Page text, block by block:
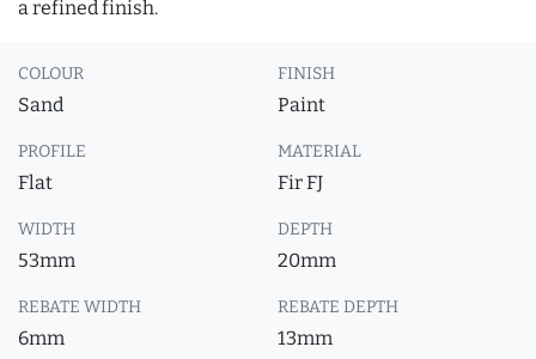
a refined finish.
COLOUR
Sand
FINISH
Paint
PROFILE
Flat
MATERIAL
Fir FJ
WIDTH
53mm
DEPTH
20mm
REBATE WIDTH
6mm
REBATE DEPTH
13mm